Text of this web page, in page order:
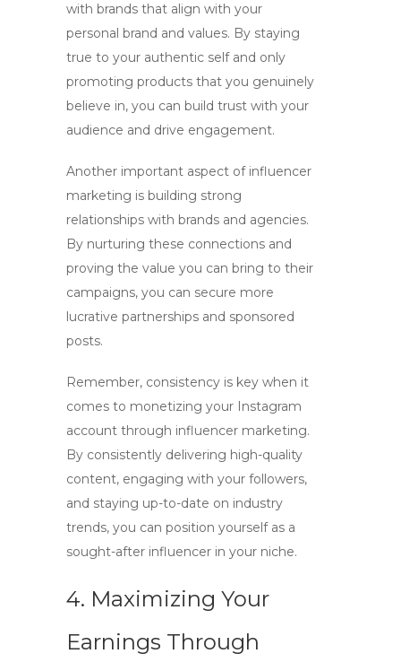
with brands that align with your
personal brand and values. By staying
true to your authentic self and only
promoting products that you genuinely
believe in, you can build trust with your
audience and drive engagement.
Another important aspect of influencer
marketing is building strong
relationships with brands and agencies.
By nurturing these connections and
proving the value you can bring to their
campaigns, you can secure more
lucrative partnerships and sponsored
posts.
Remember, consistency is key when it
comes to monetizing your Instagram
account through influencer marketing.
By consistently delivering high-quality
content, engaging with your followers,
and staying up-to-date on industry
trends, you can position yourself as a
sought-after influencer in your niche.
4. Maximizing Your
Earnings Through